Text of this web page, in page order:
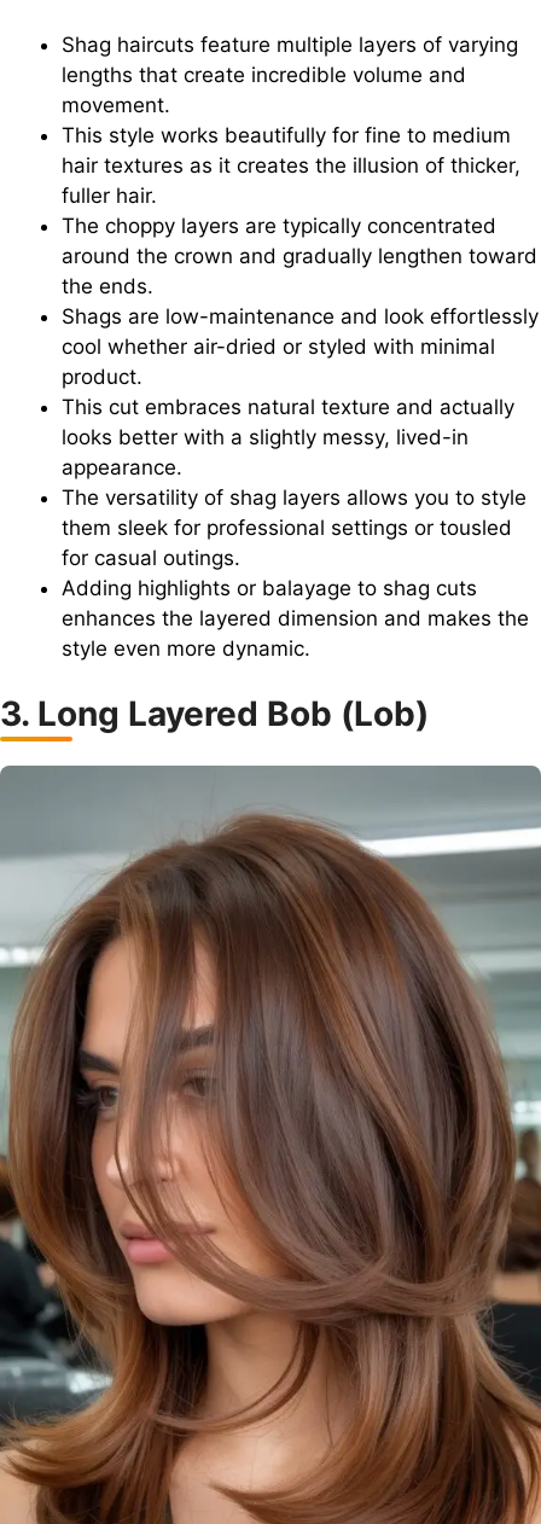
Shag haircuts feature multiple layers of varying
lengths that create incredible volume and
movement.
This style works beautifully for fine to medium
hair textures as it creates the illusion of thicker,
fuller hair.
The choppy layers are typically concentrated
around the crown and gradually lengthen toward
the ends.
Shags are low-maintenance and look effortlessly
cool whether air-dried or styled with minimal
product.
This cut embraces natural texture and actually
looks better with a slightly messy, lived-in
appearance.
The versatility of shag layers allows you to style
them sleek for professional settings or tousled
for casual outings.
Adding highlights or balayage to shag cuts
enhances the layered dimension and makes the
style even more dynamic.
3. Long Layered Bob (Lob)